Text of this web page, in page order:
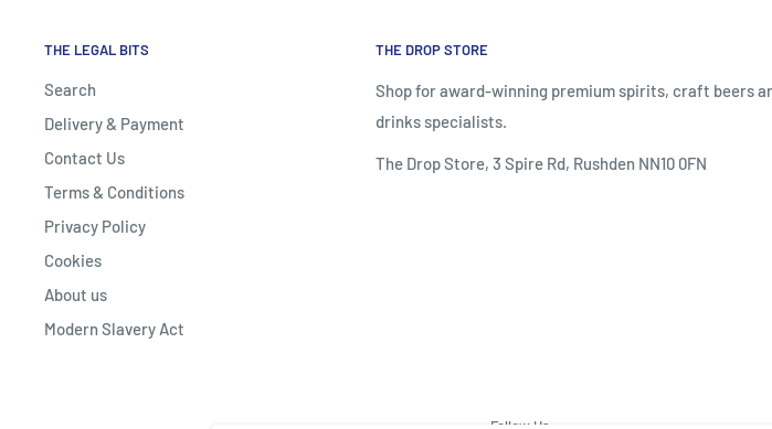
THE LEGAL BITS
Search
Delivery & Payment
Contact Us
Terms & Conditions
Privacy Policy
Cookies
About us
Modern Slavery Act
THE DROP STORE
Shop for award-winning premium spirits, craft beers
drinks specialists.
The Drop Store, 3 Spire Rd, Rushden NN10 0FN
Follow Us